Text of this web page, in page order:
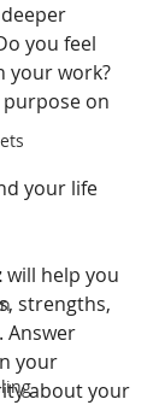
you feel
your work?
on
your life
will help you
strengths,
Answer
your
about your